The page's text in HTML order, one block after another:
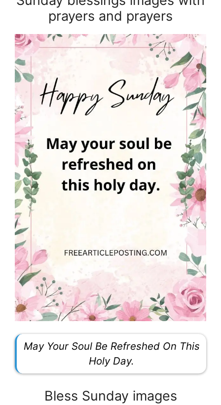
prayers and prayers
May Your Soul Be Refreshed On This
Holy Day.
Bless Sunday images